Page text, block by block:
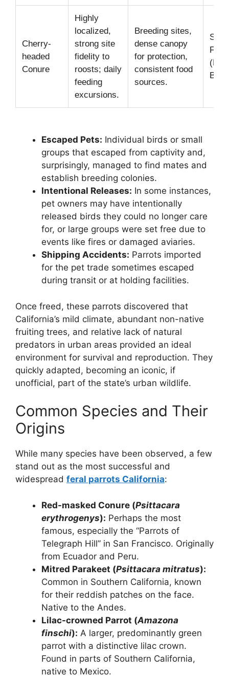
Cherry-
headed
Conure
Highly
localized,
strong site
fidelity to
roosts; daily
feeding
excursions.
Breeding sites,
dense canopy
for protection,
consistent food
sources.
San
Escaped Pets: Individual birds or small
groups that escaped from captivity and,
surprisingly, managed to find mates and
establish breeding colonies.
Intentional Releases: In some instances,
pet owners may have intentionally
released birds they could no longer care
for, or large groups were set free due to
events like fires or damaged aviaries.
Shipping Accidents: Parrots imported
for the pet trade sometimes escaped
during transit or at holding facilities.
Once freed, these parrots discovered that
California’s mild climate, abundant non-native
fruiting trees, and relative lack of natural
predators in urban areas provided an ideal
environment for survival and reproduction. They
quickly adapted, becoming an iconic, if
unofficial, part of the state’s urban wildlife.
Common Species and Their
Origins
While many species have been observed, a few
stand out as the most successful and
widespread feral parrots California:
Red-masked Conure (Psittacara
erythrogenys): Perhaps the most
famous, especially the “Parrots of
Telegraph Hill” in San Francisco. Originally
from Ecuador and Peru.
Mitred Parakeet (Psittacara mitratus):
Common in Southern California, known
for their reddish patches on the face.
Native to the Andes.
Lilac-crowned Parrot (Amazona
finschi): A larger, predominantly green
parrot with a distinctive lilac crown.
Found in parts of Southern California,
native to Mexico.